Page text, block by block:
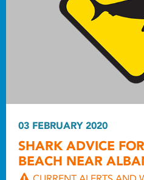
03 FEBRUARY 2020
SHARK ADVICE
BEACH NEAR